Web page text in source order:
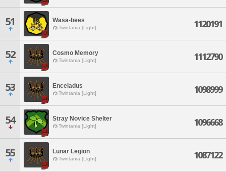
51 Wasa-bees
Twintania [Light] 1120191
52 Cosmo Memory
Twintania [Light] 1112790
53 Enceladus
Twintania [Light] 1098999
54 Stray Novice Shelter
Twintania [Light] 1096668
55 Lunar Legion
Twintania [Light] 1087122